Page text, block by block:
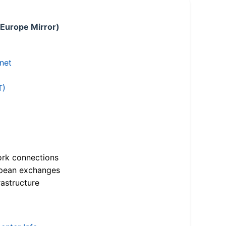
Mirror)
connections
exchanges